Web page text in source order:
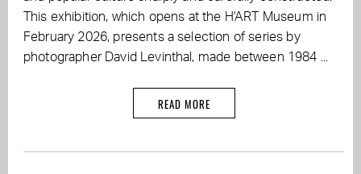
This exhibition, which opens at the H'ART Museum in
February 2026, presents a selection of series by
photographer David Levinthal, made between 1984 ...
READ MORE